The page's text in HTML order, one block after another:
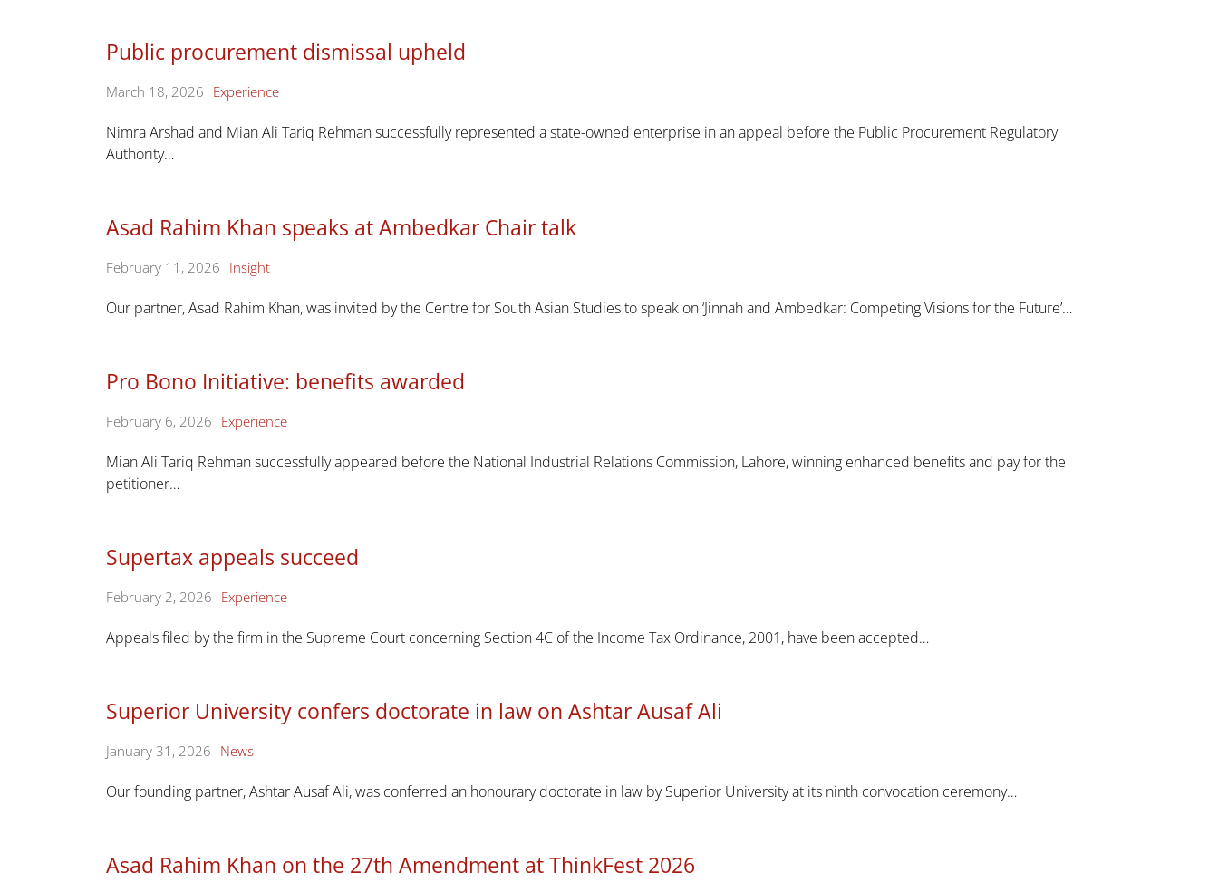
Public procurement dismissal upheld
March 18, 2026 Experience
Nimra Arshad and Mian Ali Tariq Rehman successfully represented a state-owned enterprise in an appeal before the Public Procurement Regulatory
Authority…
Asad Rahim Khan speaks at Ambedkar Chair talk
February 11, 2026 Insight
Our partner, Asad Rahim Khan, was invited by the Centre for South Asian Studies to speak on ‘Jinnah and Ambedkar: Competing Visions for the Future’…
Pro Bono Initiative: benefits awarded
February 6, 2026 Experience
Mian Ali Tariq Rehman successfully appeared before the National Industrial Relations Commission, Lahore, winning enhanced benefits and pay for the
petitioner…
Supertax appeals succeed
February 2, 2026 Experience
Appeals filed by the firm in the Supreme Court concerning Section 4C of the Income Tax Ordinance, 2001, have been accepted…
Superior University confers doctorate in law on Ashtar Ausaf Ali
January 31, 2026 News
Our founding partner, Ashtar Ausaf Ali, was conferred an honourary doctorate in law by Superior University at its ninth convocation ceremony…
Asad Rahim Khan on the 27th Amendment at ThinkFest 2026